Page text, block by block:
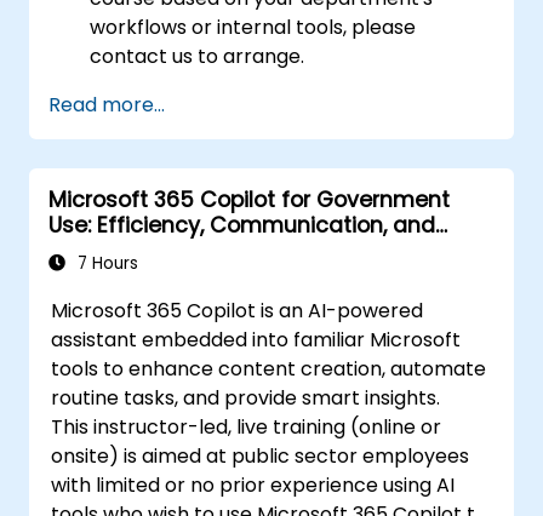
workflows or internal tools, please
contact us to arrange.
Read more...
Microsoft 365 Copilot for Government
Use: Efficiency, Communication, and
Insight7 Hours
Microsoft 365 Copilot is an AI-powered
assistant embedded into familiar Microsoft
tools to enhance content creation, automate
routine tasks, and provide smart insights.
This instructor-led, live training (online or
onsite) is aimed at public sector employees
with limited or no prior experience using AI